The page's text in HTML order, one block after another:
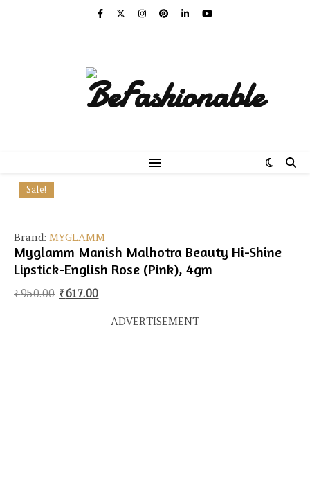
Sale!
Brand: MYGLAMM
Myglamm Manish Malhotra Beauty Hi-Shine
Lipstick-English Rose (Pink), 4gm
₹950.00 Original price was: ₹950.00.
₹617.00Current price is: ₹617.00.
ADVERTISEMENT